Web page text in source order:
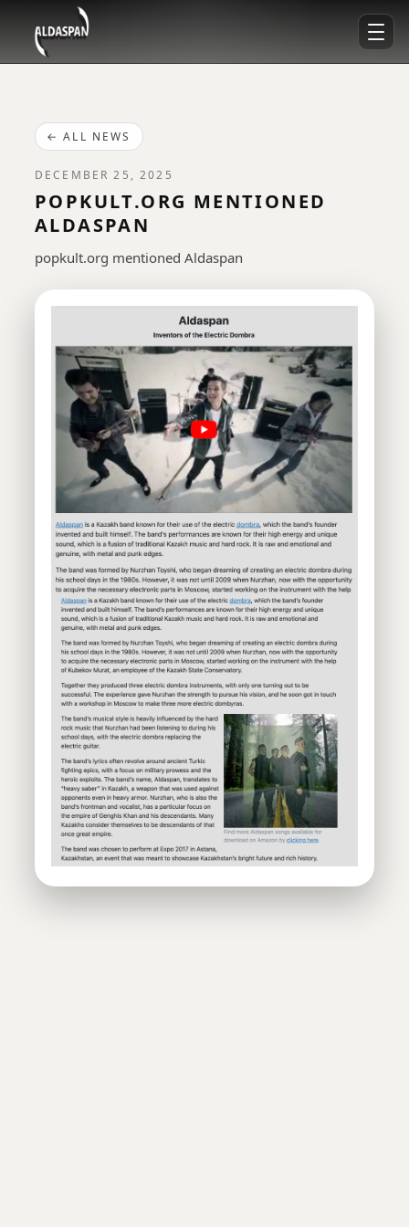
← ALL NEWS
DECEMBER 25, 2025
POPKULT.ORG MENTIONED
ALDASPAN
popkult.org mentioned Aldaspan